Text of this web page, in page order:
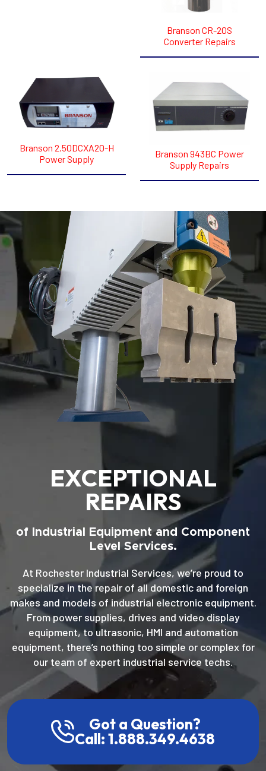
Branson CR-20S
Converter​ Repairs
Branson 2.50DCXA20-H
Power Supply
Branson 943BC Power
Supply Repairs
EXCEPTIONAL
REPAIRS
of Industrial Equipment and Component
Level Services.
At Rochester Industrial Services, we’re proud to
specialize in the repair of all domestic and foreign
makes and models of industrial electronic equipment.
From power supplies, drives and video display
equipment, to ultrasonic, HMI and automation
equipment, there’s nothing too simple or complex for
our team of expert industrial service techs.
Got a Question?
Call: 1.888.349.4638